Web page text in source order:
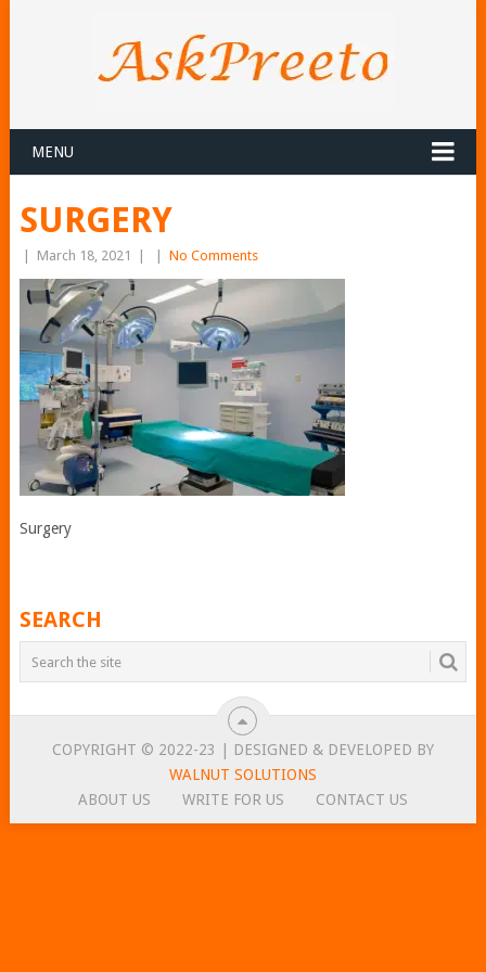
MENU
SURGERY
March 18, 2021 No Comments
Surgery
SEARCH
COPYRIGHT © 2022-23 | DESIGNED & DEVELOPED BY
WALNUT SOLUTIONS
ABOUT US
WRITE FOR US CONTACT US